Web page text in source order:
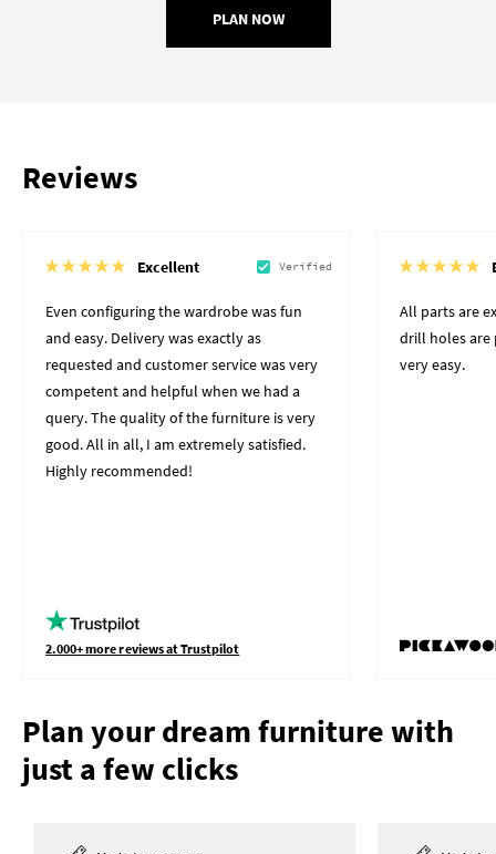
PLAN NOW
Reviews
Excellent Verified
Even configuring the wardrobe was fun
and easy. Delivery was exactly as
requested and customer service was very
competent and helpful when we had a
query. The quality of the furniture is very
good. All in all, I am extremely satisfied.
Highly recommended!
2.000+ more reviews at Trustpilot
All parts are
drill holes are
very easy.
Plan your dream furniture with
just a few clicks